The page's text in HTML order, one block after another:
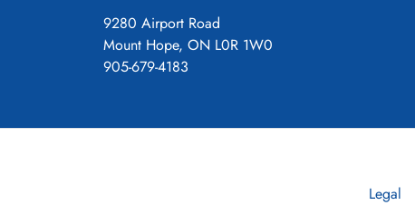
War Cemetery, Ruytershoveweg, Bergen
op Zoom, Netherlands
9280 Airport Road
Mount Hope, ON L0R 1W0
905-679-4183
Legal